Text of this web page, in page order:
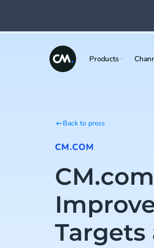
Products
Back to press
CM.COM
Targets